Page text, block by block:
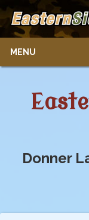
MENU
Donner